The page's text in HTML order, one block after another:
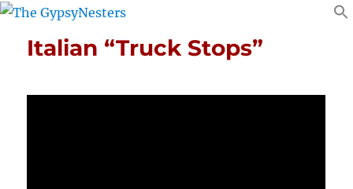
Italian “Truck Stops”